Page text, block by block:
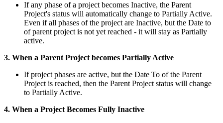
If any phase of a project becomes Inactive, the Parent
Project's status will automatically change to Partially Active.
Even if all phases of the project are Inactive, but the Date to
of parent project is not yet reached - it will stay as Partially
active.
3. When a Parent Project becomes Partially Active
If project phases are active, but the Date To of the Parent
Project is reached, then the Parent Project status will change
to Partially Active.
4. When a Project Becomes Fully Inactive